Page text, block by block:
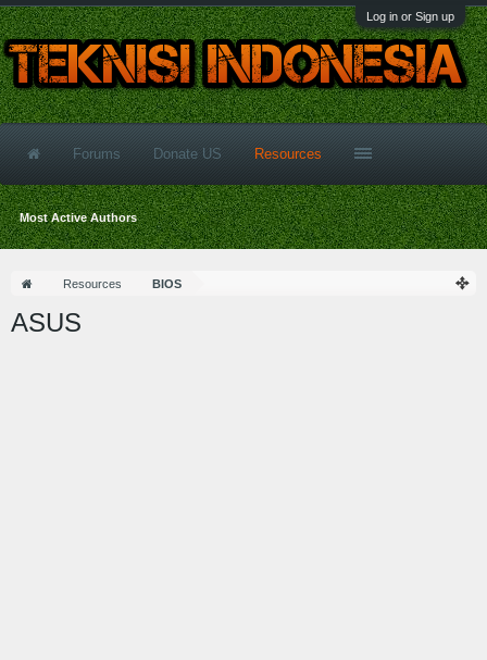
Log in or Sign up
Resources BIOS
ASUS
Forums Donate US Resources
Most Active Authors